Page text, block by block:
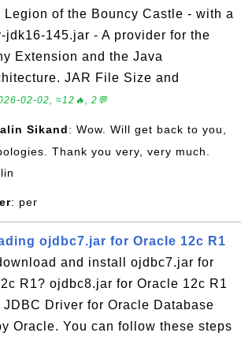
of the Bouncy Castle - with a
jdk16-145.jar - A provider for the
Extension and the Java
JAR File Size and
02-02, ≈12🔥, 2💬
Sikand: Wow. Will get back to you,
Thank you very, very much.
: per
ojdbc7.jar for Oracle 12c R1
and install ojdbc7.jar for
R1? ojdbc8.jar for Oracle 12c R1
Driver for Oracle Database
Oracle. You can follow these steps